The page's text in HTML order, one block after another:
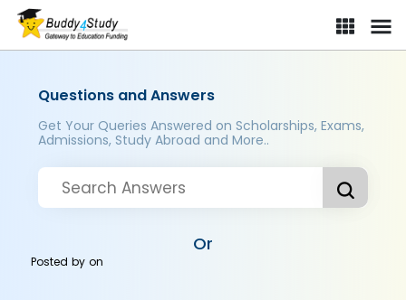
Questions and Answers
Get Your Queries Answered on Scholarships, Exams,
Admissions, Study Abroad and More..
Or
Posted byon